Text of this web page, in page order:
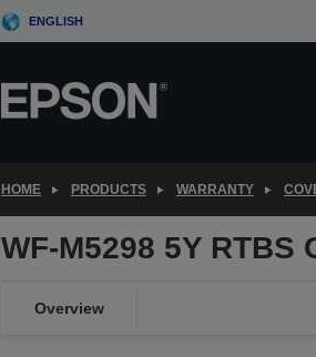
ENGLISH
HOME PRODUCTS WARRANTY
WF-M5298 5Y RTBS
Overview